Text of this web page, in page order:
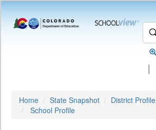
|
Home State Snapshot
District Profile
School Profile